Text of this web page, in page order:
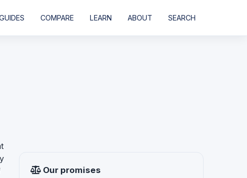
COMPARE LEARN ABOUT SEARCH
Our promises